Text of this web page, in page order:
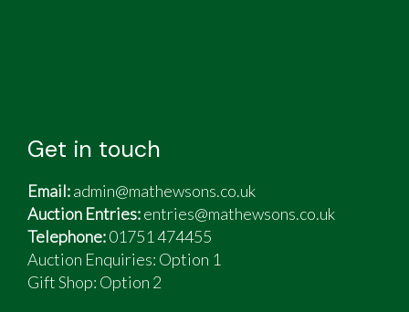
Get in touch
Email:admin@mathewsons.co.uk
Auction Entries:entries@mathewsons.co.uk
Telephone:01751 474455
Auction Enquiries: Option 1
Gift Shop: Option 2